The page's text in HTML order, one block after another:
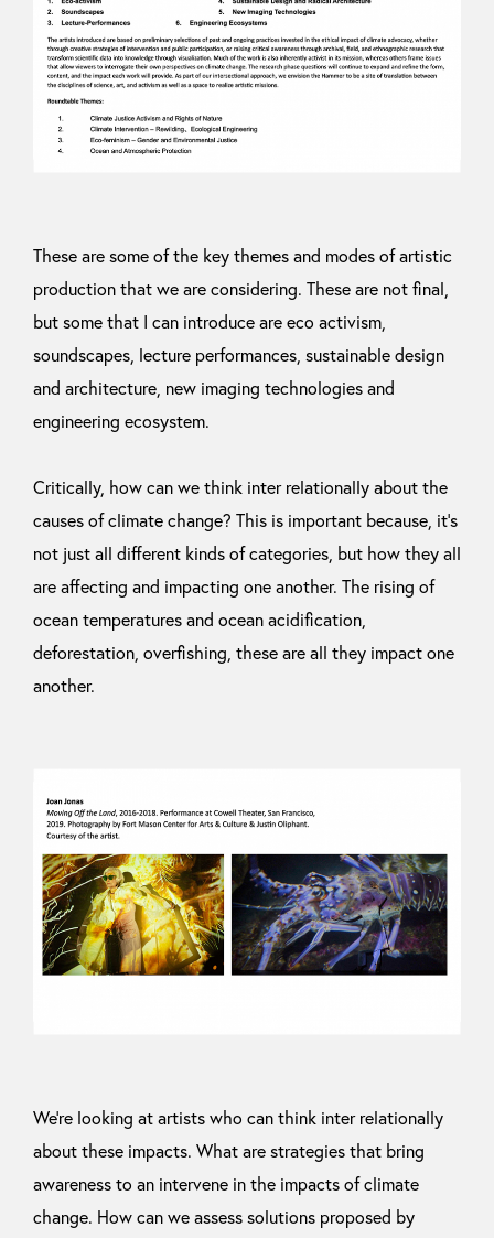
These are some of the key themes and modes of artistic
production that we are considering. These are not final,
but some that I can introduce are eco activism,
soundscapes, lecture performances, sustainable design
and architecture, new imaging technologies and
engineering ecosystem.
Critically, how can we think inter relationally about the
causes of climate change? This is important because, it’s
not just all different kinds of categories, but how they all
are affecting and impacting one another. The rising of
ocean temperatures and ocean acidification,
deforestation, overfishing, these are all they impact one
another.
We’re looking at artists who can think inter relationally
about these impacts. What are strategies that bring
awareness to an intervene in the impacts of climate
change. How can we assess solutions proposed by